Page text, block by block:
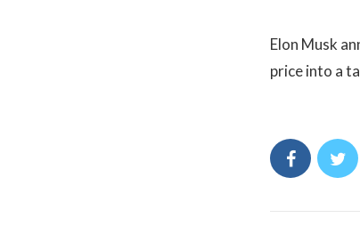
Elon Musk
price into a